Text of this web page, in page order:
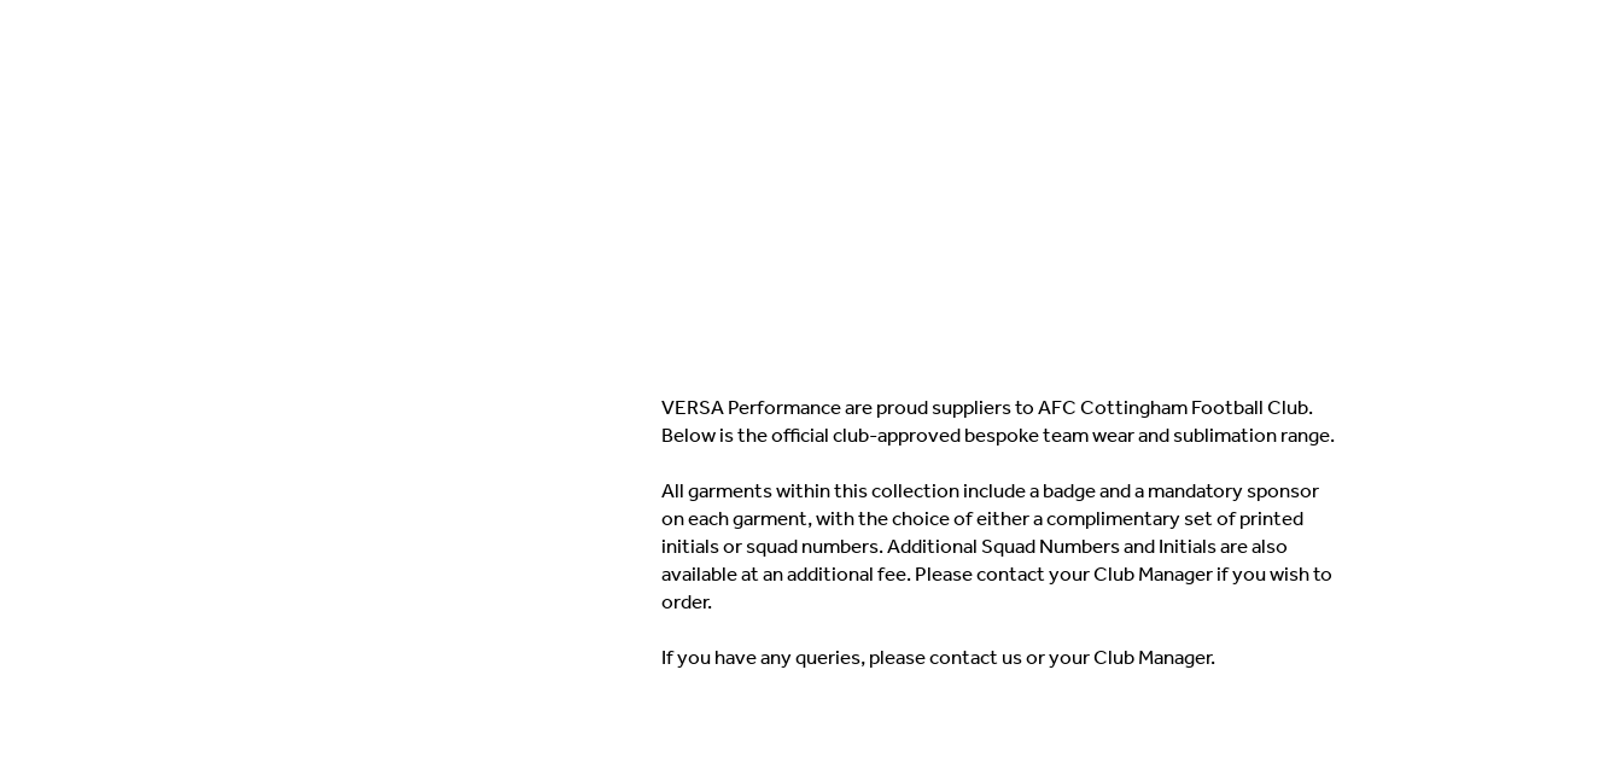
VERSA Performance are proud suppliers to AFC Cottingham Football Club.
Below is the official club-approved bespoke team wear and sublimation range.
All garments within this collection include a badge and a mandatory sponsor
on each garment, with the choice of either a complimentary set of printed
initials or squad numbers. Additional Squad Numbers and Initials are also
available at an additional fee. Please contact your Club Manager if you wish to
order.
If you have any queries, please contact us or your Club Manager.